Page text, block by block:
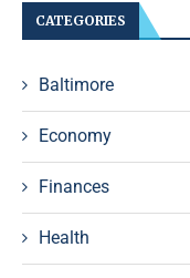
CATEGORIES
Baltimore
Economy
Finances
Health